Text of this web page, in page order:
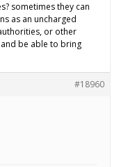
sometimes they can
as an uncharged
or other
be able to bring
#18960